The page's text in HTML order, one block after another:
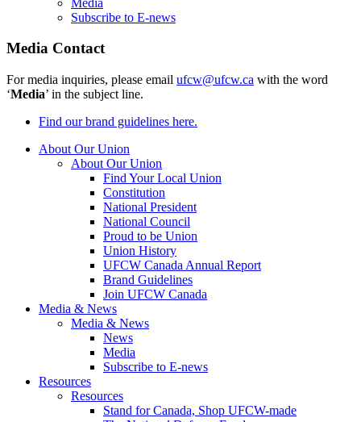
Subscribe to E-news
Media Contact
For media inquiries, please email ufcw@ufcw.ca with the word
‘Media’ in the subject line.
Find our brand guidelines here.
About Our Union
About Our Union
Find Your Local Union
Constitution
National President
National Council
Proud to be Union
Union History
UFCW Canada Annual Report
Brand Guidelines
Join UFCW Canada
Media & News
Media & News
News
Media
Subscribe to E-news
Resources
Resources
Stand for Canada, Shop UFCW-made